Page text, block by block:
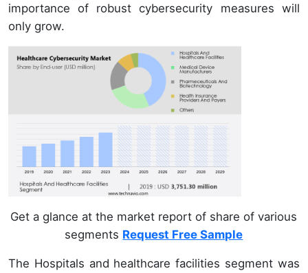
importance of robust cybersecurity measures will
only grow.
Get a glance at the market report of share of various
segments Request Free Sample
The Hospitals and healthcare facilities segment was